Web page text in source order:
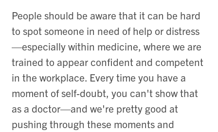
People should be aware that it can be hard
to spot someone in need of help or distress
—especially within medicine, where we are
trained to appear confident and competent
in the workplace. Every time you have a
moment of self-doubt, you can't show that
as a doctor—and we're pretty good at
pushing through these moments and